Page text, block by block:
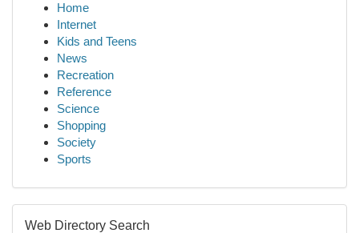
Home
Internet
Kids and Teens
News
Recreation
Reference
Science
Shopping
Society
Sports
Web Directory Search